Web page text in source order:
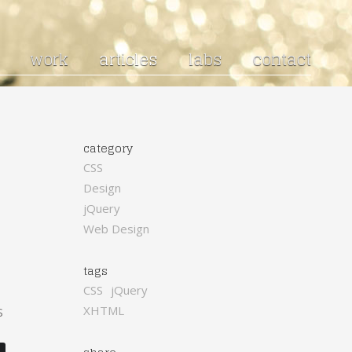
work articles labs contact
category
CSS
Design
jQuery
Web Design
tags
CSS
jQuery
XHTML